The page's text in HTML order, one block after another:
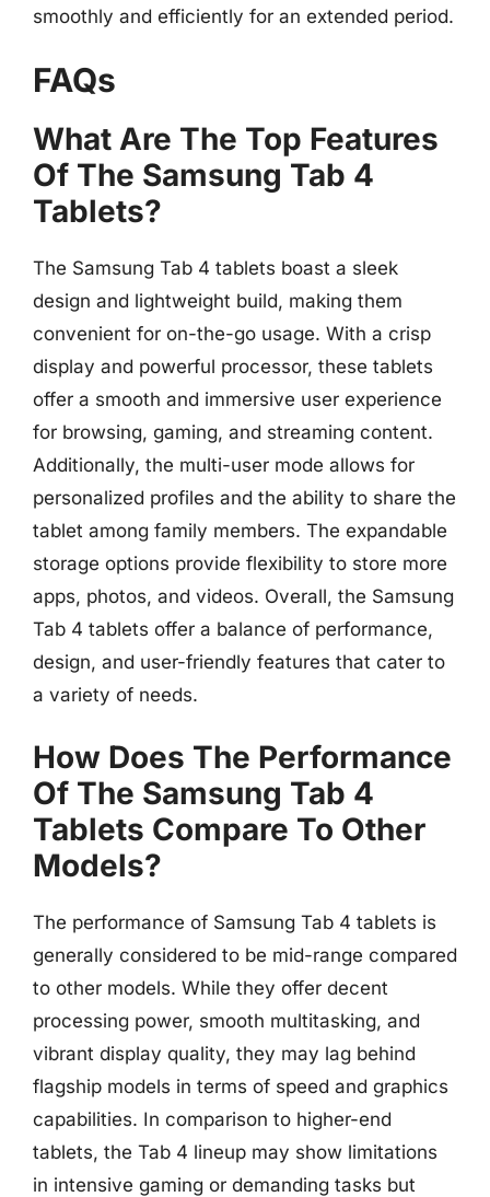
smoothly and efficiently for an extended period.
FAQs
What Are The Top Features
Of The Samsung Tab 4
Tablets?
The Samsung Tab 4 tablets boast a sleek
design and lightweight build, making them
convenient for on-the-go usage. With a crisp
display and powerful processor, these tablets
offer a smooth and immersive user experience
for browsing, gaming, and streaming content.
Additionally, the multi-user mode allows for
personalized profiles and the ability to share the
tablet among family members. The expandable
storage options provide flexibility to store more
apps, photos, and videos. Overall, the Samsung
Tab 4 tablets offer a balance of performance,
design, and user-friendly features that cater to
a variety of needs.
How Does The Performance
Of The Samsung Tab 4
Tablets Compare To Other
Models?
The performance of Samsung Tab 4 tablets is
generally considered to be mid-range compared
to other models. While they offer decent
processing power, smooth multitasking, and
vibrant display quality, they may lag behind
flagship models in terms of speed and graphics
capabilities. In comparison to higher-end
tablets, the Tab 4 lineup may show limitations
in intensive gaming or demanding tasks but